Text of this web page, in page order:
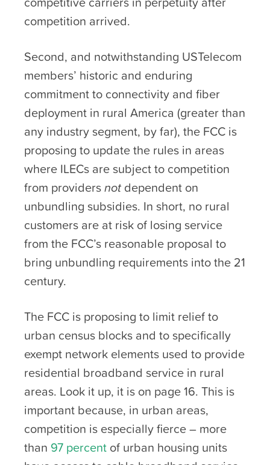
competition arrived.
Second, and notwithstanding USTelecom
members’ historic and enduring
commitment to connectivity and fiber
deployment in rural America (greater than
any industry segment, by far), the FCC is
proposing to update the rules in areas
where ILECs are subject to competition
from providersnot dependent on
unbundling subsidies. In short, no rural
customers are at risk of losing service
from the FCC’s reasonable proposal to
bring unbundling requirements into the 21
century.
The FCC is proposing to limit relief to
urban census blocks and to specifically
exempt network elements used to provide
residential broadband service in rural
areas. Look it up, it is on page 16. This is
important because, in urban areas,
competition is especially fierce – more
than 97 percent of urban housing units